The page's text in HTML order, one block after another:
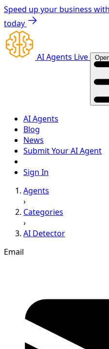
Speed up your business
today
AI Agents Live
AI Agents
Blog
News
Submit Your AI Agent
Sign In
Agents
›
Categories
›
AI Detector
Email